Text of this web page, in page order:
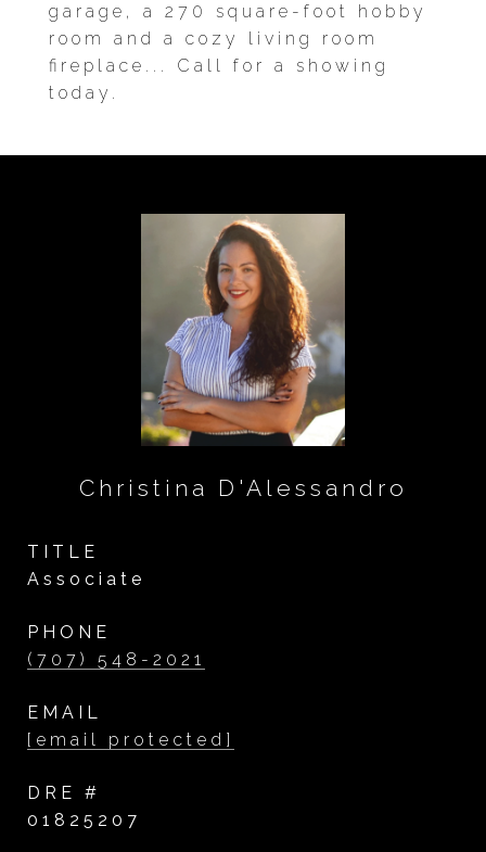
garage, a 270 square-foot hobby
room and a cozy living room
fireplace... Call for a showing
today.
Christina D'Alessandro
TITLE
Associate
PHONE
(707) 548-2021
EMAIL
[email protected]
DRE #
01825207